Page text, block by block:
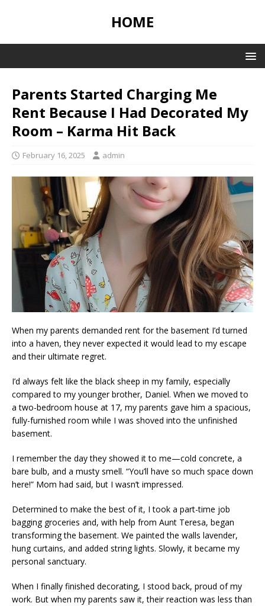
HOME
Parents Started Charging Me
Rent Because I Had Decorated My
Room – Karma Hit Back
February 16, 2025 admin
When my parents demanded rent for the basement I’d turned
into a haven, they never expected it would lead to my escape
and their ultimate regret.
I’d always felt like the black sheep in my family, especially
compared to my younger brother, Daniel. When we moved to
a two-bedroom house at 17, my parents gave him a spacious,
fully-furnished room while I was shoved into the unfinished
basement.
I remember the day they showed it to me—cold concrete, a
bare bulb, and a musty smell. “You’ll have so much space down
here!” Mom had said, but I wasn’t impressed.
Determined to make the best of it, I took a part-time job
bagging groceries and, with help from Aunt Teresa, began
transforming the basement. We painted the walls lavender,
hung curtains, and added string lights. Slowly, it became my
personal sanctuary.
When I finally finished decorating, I stood back, proud of my
work. But when my parents saw it, their reaction was less than